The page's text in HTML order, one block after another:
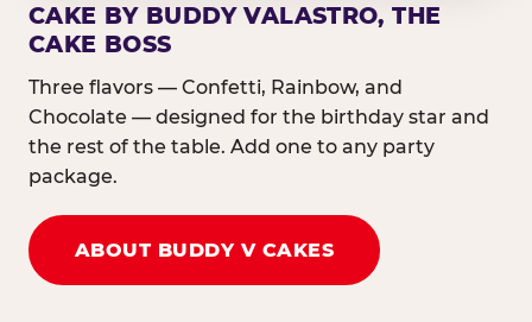
CAKE BY BUDDY VALASTRO, THE
CAKE BOSS
Three flavors — Confetti, Rainbow, and
Chocolate — designed for the birthday star and
the rest of the table. Add one to any party
package.
ABOUT BUDDY V CAKES